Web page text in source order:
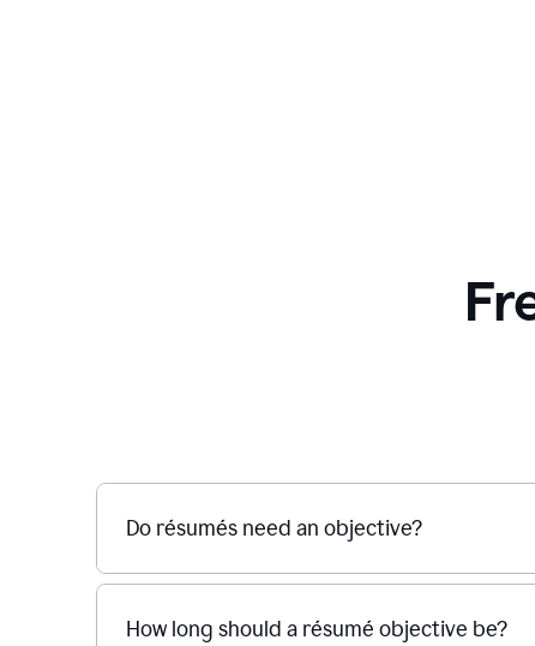
Do résumés need an objective?
How long should a résumé objective be?